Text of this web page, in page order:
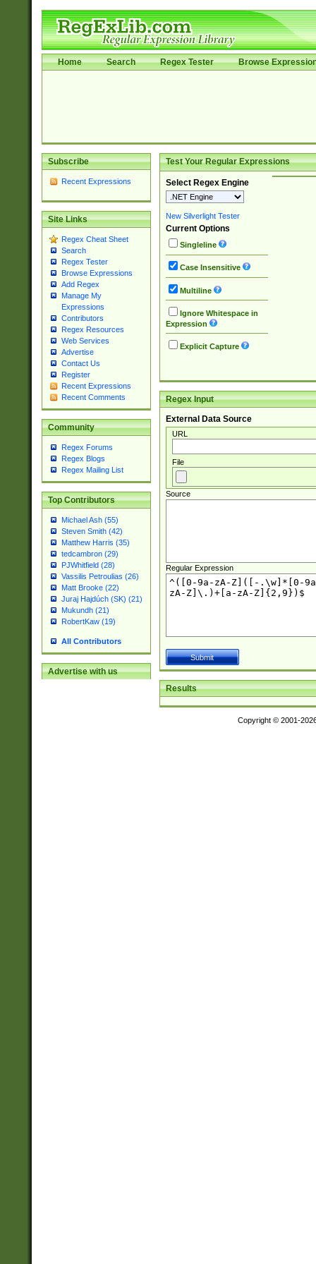
Home Search Regex Tester Browse
Subscribe
Recent Expressions
Site Links
Regex Cheat Sheet
Search
Regex Tester
Browse Expressions
Add Regex
Manage My
Expressions
Contributors
Regex Resources
Web Services
Advertise
Contact Us
Register
Recent Expressions
Recent Comments
Community
Regex Forums
Regex Blogs
Regex Mailing List
Top Contributors
Michael Ash (55)
Steven Smith (42)
Matthew Harris (35)
tedcambron (29)
PJWhitfield (28)
Vassilis Petroulias (26)
Matt Brooke (22)
Juraj Hajdúch (SK) (21)
Mukundh (21)
RobertKaw (19)
All Contributors
Advertise with us
Test Your Regular Expressions
Select Regex Engine
New Silverlight Tester
Current Options
Singleline
Case Insensitive
Multiline
Ignore Whitespace in
Expression
Explicit Capture
Regex Input
External Data Source
URL
File
Source
Regular Expression
Results
Copyright © 2001-